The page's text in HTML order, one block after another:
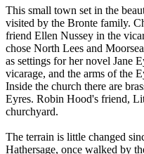
This small town set in the
visited by the Bronte family.
friend Ellen Nussey in the
chose North Lees and
as settings for her novel Jane
vicarage, and the arms of the
Inside the church there are
Eyres. Robin Hood's friend,
churchyard.
The terrain is little changed
Hathersage, once walked by